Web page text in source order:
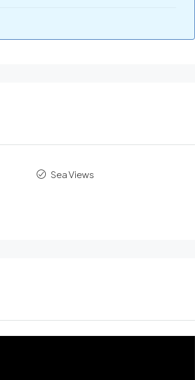
Sea Views